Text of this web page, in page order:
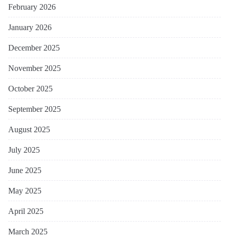
February 2026
January 2026
December 2025
November 2025
October 2025
September 2025
August 2025
July 2025
June 2025
May 2025
April 2025
March 2025